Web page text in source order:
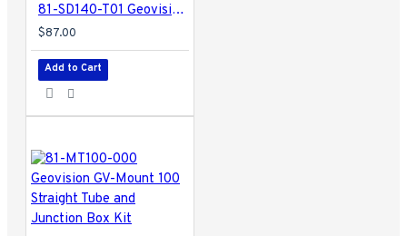
81-SD140-T01 Geovision GV-Mount 200 Wall Mount Bracket
$87.00
Add to Cart